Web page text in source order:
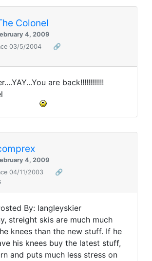
Colonel
4, 2009
03/5/2004
🔗
are back!!!!!!!!!!!!
4, 2009
04/11/2003
🔗
By: langleyskier
streight skis are much much
knees than the new stuff. If he
his knees buy the latest stuff,
and puts much less stress on